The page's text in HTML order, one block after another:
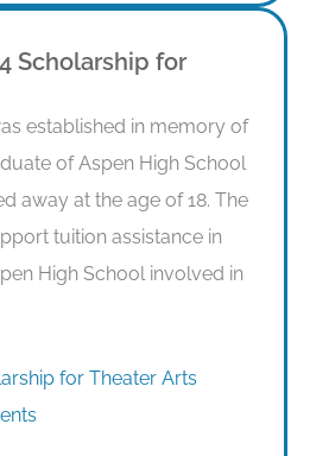
Scholarship for
established in memory of
of Aspen High School
away at the age of 18. The
tuition assistance in
High School involved in
for Theater Arts